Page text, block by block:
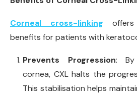
Corneal cross-linking offers
benefits for patients with
Prevents Progression: By
cornea, CXL halts the
This stabilisation helps